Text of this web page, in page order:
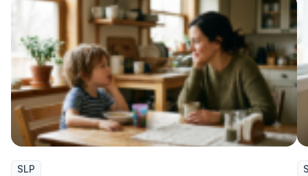
SLP